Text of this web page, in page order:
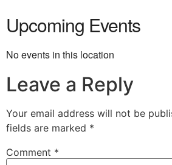
Upcoming Events
No events in this location
Leave a Reply
Your email address will not be
fields are marked *
Comment *